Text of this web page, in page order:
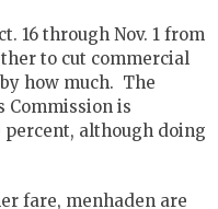
16 through Nov. 1 from
to cut commercial
how much. The
Commission is
although doing
fare, menhaden are